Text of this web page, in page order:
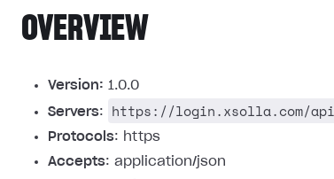
OVERVIEW
Version: 1.0.0
Servers: https://login.xsolla.com/api
Protocols: https
Accepts: application/json